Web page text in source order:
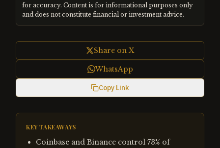
for accuracy. Content is for informational purposes only
and does not constitute financial or investment advice.
Share on X
WhatsApp
Copy Link
KEY TAKEAWAYS
Coinbase and Binance control 73% of